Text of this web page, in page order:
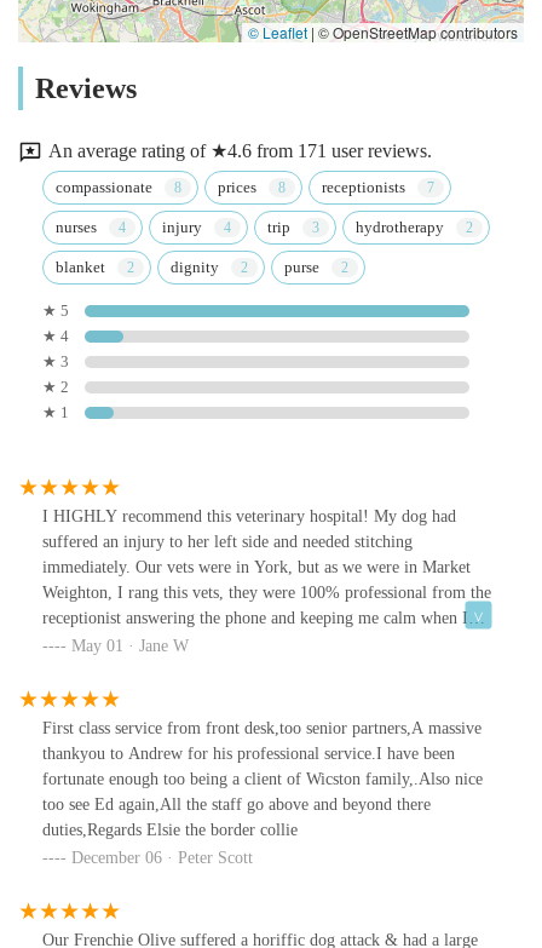
© Leaflet | © OpenStreetMap contributors
Reviews
An average rating of ★4.6 from 171 user reviews.
compassionate prices receptionists
nurses injury trip hydrotherapy
blanket dignity purse
★ 5
★ 4
★ 3
★ 2
★ 1
I HIGHLY recommend this veterinary hospital! My dog had
suffered an injury to her left side and needed stitching
immediately. Our vets were in York, but as we were in Market
Weighton, I rang this vets, they were 100% professional from the
receptionist answering the phone and keeping me calm when I
forgot which insurance was for Harleyquinn. All the staff were so
had a bad experience at another vet's! We are now several weeks
on, and the wound is healing well, with no complications at all.
This hospital is now our veterinary hospital, the 40 mile round
trip for peace of mind is worth it!!! 5 ⭐️⭐️⭐️⭐️⭐️. Thank you so
much, everyone 💖
May 01 · Jane W
First class service from front desk,too senior partners,A massive
thankyou to Andrew for his professional service.I have been
fortunate enough too being a client of Wicston family,.Also nice
too see Ed again,All the staff go above and beyond there
duties,Regards Elsie the border collie
December 06 · Peter Scott
Our Frenchie Olive suffered a horiffic dog attack & had a large